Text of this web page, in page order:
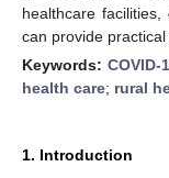
healthcare
can provide
Keywords: COVID-
health care; rural
1. Introduction